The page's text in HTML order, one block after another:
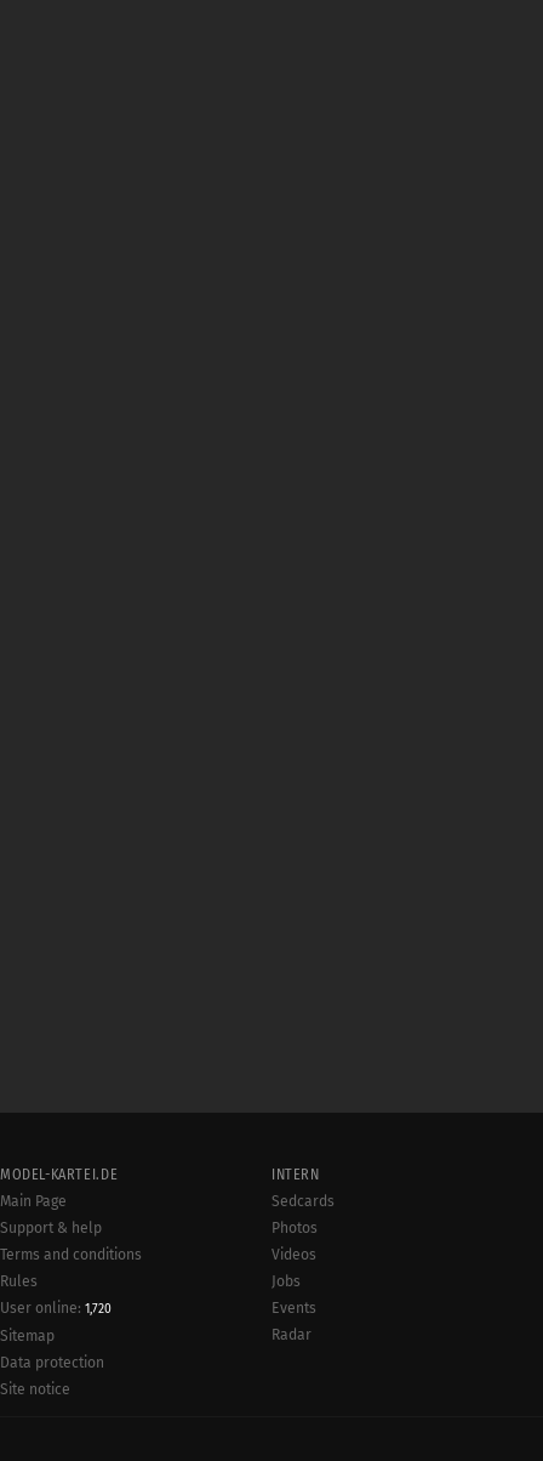
MODEL-KARTEI.DE
Main Page
Support & help
Terms and conditions
Rules
User online: 1,720
Sitemap
Data protection
Site notice
INTERN
Sedcards
Photos
Videos
Jobs
Events
Radar